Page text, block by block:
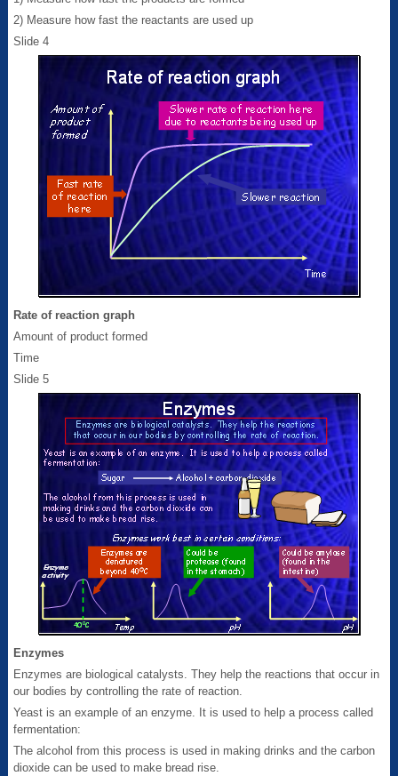
2) Measure how fast the reactants are used up
Slide 4
Rate of reaction graph
Amount of product formed
Time
Slide 5
Enzymes
Enzymes are biological catalysts. They help the reactions that occur in
our bodies by controlling the rate of reaction.
Yeast is an example of an enzyme. It is used to help a process called
fermentation:
The alcohol from this process is used in making drinks and the carbon
dioxide can be used to make bread rise.